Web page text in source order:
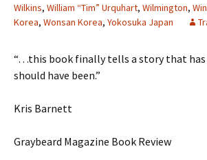
Wilkins, William “Tim” Urquhart, Wilmington,
Korea, Wonsan Korea, Yokosuka Japan
“…this book finally tells a story that
should have been.”
Kris Barnett
Graybeard Magazine Book Review